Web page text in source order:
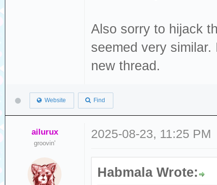
Also sorry to hijack
seemed very
new thread.
Website Find
ailurux
groovin'
2025-08-23, 11:25 PM
Habmala Wrote: